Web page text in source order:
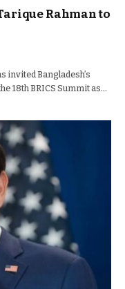
Rahman to
invited Bangladesh’s
18th BRICS Summit as…